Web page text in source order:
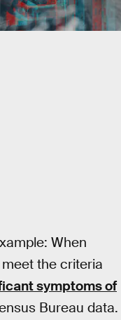
When
the criteria
symptoms of
Bureau data.